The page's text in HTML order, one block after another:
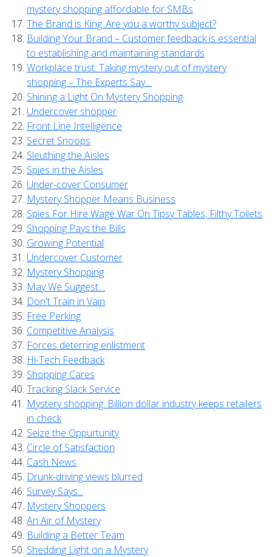
mystery shopping affordable for SMBs
The Brand is King..Are you a worthy subject?
Building Your Brand – Customer feedback is essential
to establishing and maintaining standards
Workplace trust: Taking mystery out of mystery
shopping – The Experts Say…
Shining a Light On Mystery Shopping
Undercover shopper
Front Line Intelligence
Secret Snoops
Sleuthing the Aisles
Spies in the Aisles
Under-cover Consumer
Mystery Shopper Means Business
Spies For Hire Wage War On Tipsy Tables, Filthy Toilets
Shopping Pays the Bills
Growing Potential
Undercover Customer
Mystery Shopping
May We Suggest…
Don't Train in Vain
Free Perking
Competitive Analysis
Forces deterring enlistment
Hi-Tech Feedback
Shopping Cares
Tracking Slack Service
Mystery shopping: Billion dollar industry keeps retailers
in check
Seize the Oppurtunity
Circle of Satisfaction
Cash News
Drunk-driving views blurred
Survey Says...
Mystery Shoppers
An Air of Mystery
Building a Better Team
Shedding Light on a Mystery